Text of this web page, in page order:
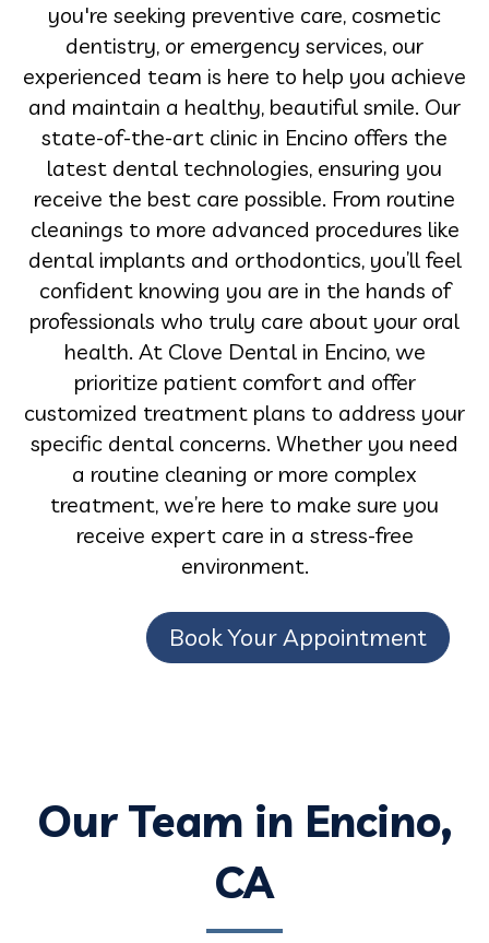
you're seeking preventive care, cosmetic
dentistry, or emergency services, our
experienced team is here to help you achieve
and maintain a healthy, beautiful smile. Our
state-of-the-art clinic in Encino offers the
latest dental technologies, ensuring you
receive the best care possible. From routine
cleanings to more advanced procedures like
dental implants and orthodontics, you’ll feel
confident knowing you are in the hands of
professionals who truly care about your oral
health. At Clove Dental in Encino, we
prioritize patient comfort and offer
customized treatment plans to address your
specific dental concerns. Whether you need
a routine cleaning or more complex
treatment, we’re here to make sure you
receive expert care in a stress-free
environment.
Book Your Appointment
Our Team in Encino,
CA